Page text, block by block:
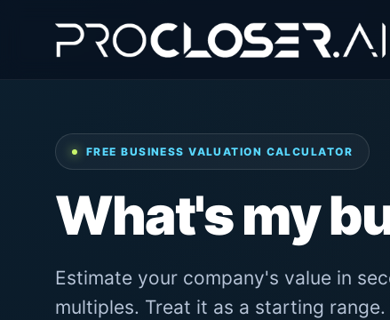
FREE BUSINESS VALUATION CALCULATOR
What's my
Estimate your company's value in
multiples. Treat it as a starting